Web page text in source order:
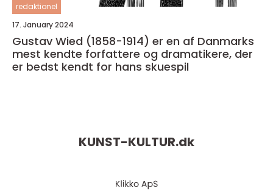
redaktionel
17. January 2024
Gustav Wied (1858-1914) er en af Danmarks
mest kendte forfattere og dramatikere, der
er bedst kendt for hans skuespil
KUNST-KULTUR.dk